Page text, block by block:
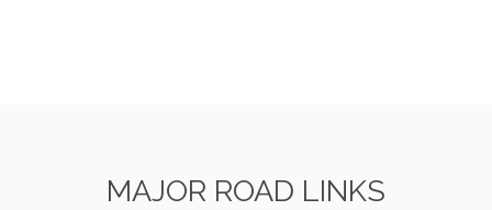
MAJOR ROAD LINKS